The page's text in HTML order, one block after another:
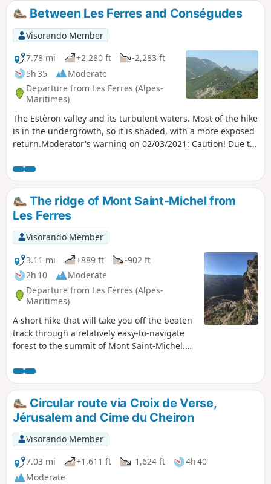
Between Les Ferres and Conségudes
Visorando Member
7.78 mi
+2,280 ft
-2,283 ft
5h 35
Moderate
Departure from Les Ferres (Alpes-
Maritimes)
The Estèron valley and its turbulent waters. Most of the hike
is in the undergrowth, so it is shaded, with a more exposed
return.Moderator's warning on 02/03/2021: Caution! Due to
and 02 March 2021.
The ridge of Mont Saint-Michel from
Les Ferres
Visorando Member
3.11 mi
+889 ft
-902 ft
2h 10
Moderate
Departure from Les Ferres (Alpes-
Maritimes)
A short hike that will take you off the beaten
track through a relatively easy-to-navigate
forest to the summit of Mont Saint-Michel.
village below. The return trail passes
through an easy area wooded with chestnut
trees. This hike is reserved for off-trail
enthusiasts.
Circular route via Croix de Verse,
Jérusalem and Cime du Cheiron
Visorando Member
7.03 mi
+1,611 ft -1,624 ft
4h 40
Moderate